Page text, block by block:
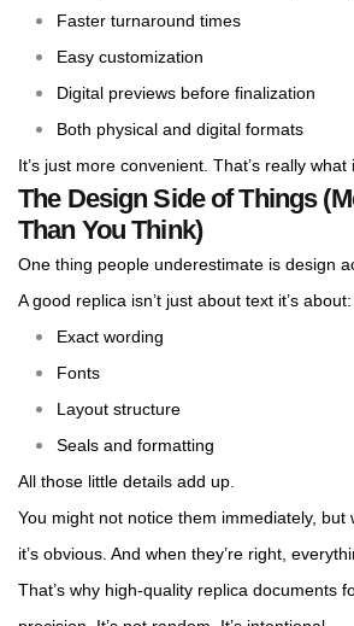
Faster turnaround times
Easy customization
Digital previews before finalization
Both physical and digital formats
It’s just more convenient. That’s really what
The Design Side of Things
Than You Think)
One thing people underestimate is design
A good replica isn’t just about text it’s about:
Exact wording
Fonts
Layout structure
Seals and formatting
All those little details add up.
You might not notice them immediately, but
it’s obvious. And when they’re right,
That’s why high-quality replica documents